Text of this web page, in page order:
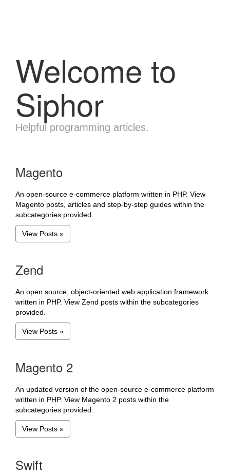
Welcome to
Siphor
Helpful programming articles.
Magento
An open-source e-commerce platform written in PHP. View
Magento posts, articles and step-by-step guides within the
subcategories provided.
View Posts »
Zend
An open source, object-oriented web application framework
written in PHP. View Zend posts within the subcategories
provided.
View Posts »
Magento 2
An updated version of the open-source e-commerce platform
written in PHP. View Magento 2 posts within the
subcategories provided.
View Posts »
Swift